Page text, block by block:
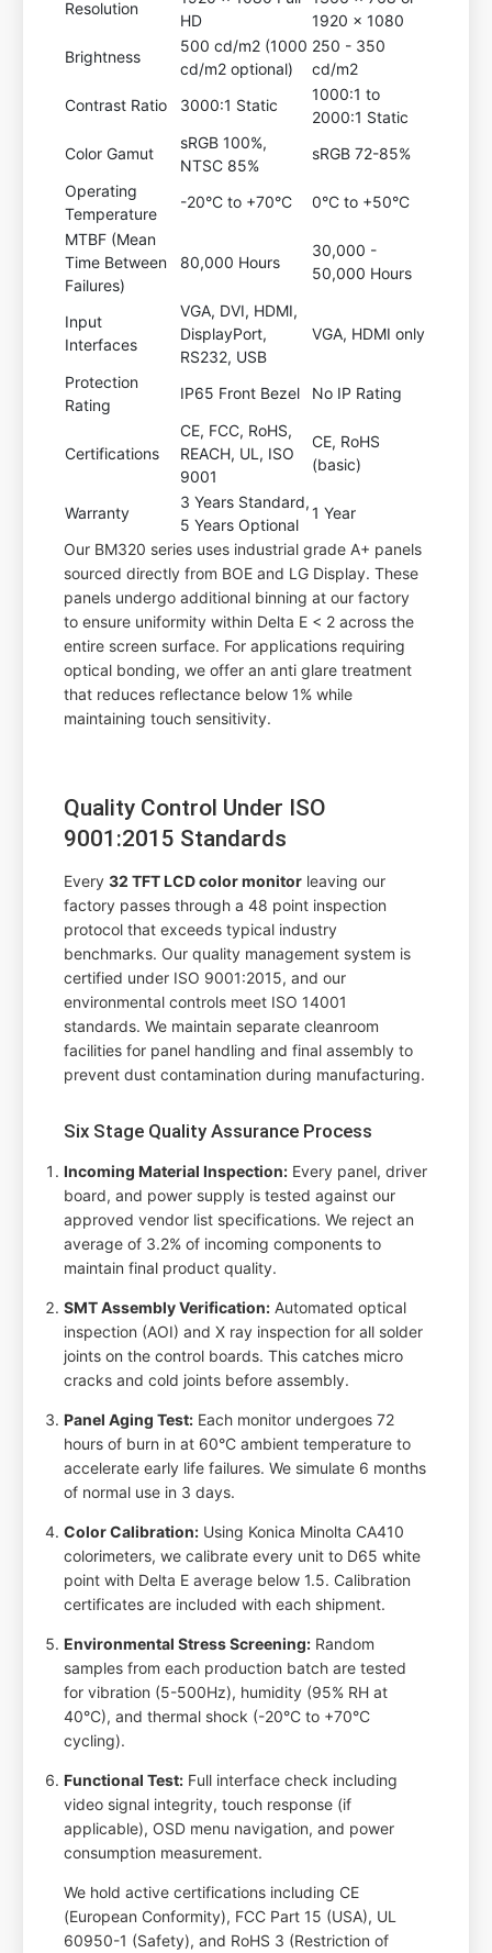
Resolution
HD
1920 x 1080
Brightness
500 cd/m2 (1000
cd/m2 optional)
250 - 350
cd/m2
Contrast Ratio
3000:1 Static
1000:1 to
2000:1 Static
Color Gamut
sRGB 100%,
NTSC 85%
sRGB 72-85%
Operating
Temperature
-20°C to +70°C
0°C to +50°C
MTBF (Mean
Time Between
Failures)
80,000 Hours
30,000 -
50,000 Hours
Input
Interfaces
VGA, DVI, HDMI,
DisplayPort,
RS232, USB
VGA, HDMI only
Protection
Rating
IP65 Front Bezel No IP Rating
Certifications
CE, FCC, RoHS,
REACH, UL, ISO
9001
CE, RoHS
(basic)
Warranty
3 Years Standard,
5 Years Optional
1 Year
Our BM320 series uses industrial grade A+ panels
sourced directly from BOE and LG Display. These
panels undergo additional binning at our factory
to ensure uniformity within Delta E < 2 across the
entire screen surface. For applications requiring
optical bonding, we offer an anti glare treatment
that reduces reflectance below 1% while
maintaining touch sensitivity.
Quality Control Under ISO
9001:2015 Standards
Every32 TFT LCD color monitor leaving our
factory passes through a 48 point inspection
protocol that exceeds typical industry
benchmarks. Our quality management system is
certified under ISO 9001:2015, and our
environmental controls meet ISO 14001
standards. We maintain separate cleanroom
facilities for panel handling and final assembly to
prevent dust contamination during manufacturing.
Six Stage Quality Assurance Process
Incoming Material Inspection: Every panel, driver
board, and power supply is tested against our
approved vendor list specifications. We reject an
average of 3.2% of incoming components to
maintain final product quality.
SMT Assembly Verification: Automated optical
inspection (AOI) and X ray inspection for all solder
joints on the control boards. This catches micro
cracks and cold joints before assembly.
Panel Aging Test: Each monitor undergoes 72
hours of burn in at 60°C ambient temperature to
accelerate early life failures. We simulate 6 months
of normal use in 3 days.
Color Calibration: Using Konica Minolta CA410
colorimeters, we calibrate every unit to D65 white
point with Delta E average below 1.5. Calibration
certificates are included with each shipment.
Environmental Stress Screening: Random
samples from each production batch are tested
for vibration (5-500Hz), humidity (95% RH at
40°C), and thermal shock (-20°C to +70°C
cycling).
Functional Test: Full interface check including
video signal integrity, touch response (if
applicable), OSD menu navigation, and power
consumption measurement.
We hold active certifications including CE
(European Conformity), FCC Part 15 (USA), UL
60950-1 (Safety), and RoHS 3 (Restriction of